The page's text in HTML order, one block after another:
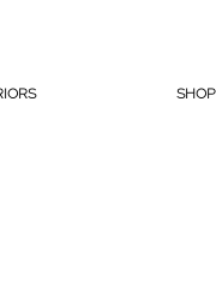
SHOP